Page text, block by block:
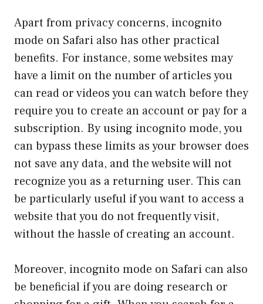
Apart from privacy concerns, incognito
mode on Safari also has other practical
benefits. For instance, some websites may
have a limit on the number of articles you
can read or videos you can watch before they
require you to create an account or pay for a
subscription. By using incognito mode, you
can bypass these limits as your browser does
not save any data, and the website will not
recognize you as a returning user. This can
be particularly useful if you want to access a
website that you do not frequently visit,
without the hassle of creating an account.
Moreover, incognito mode on Safari can also
be beneficial if you are doing research or